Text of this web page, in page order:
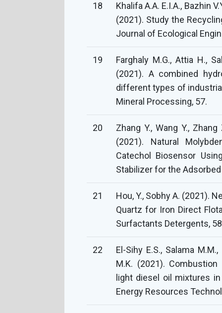
18
Khalifa A.A. E.I.A., Bazhin
(2021). Study the
Journal of Ecological
19
Farghaly M.G., Attia H.,
(2021). A combined
different types of
Mineral Processing, 57.
20
Zhang Y., Wang Y.,
(2021). Natural
Catechol Biosensor
Stabilizer for the
21
Hou, Y., Sobhy A. (2021).
Quartz for Iron Direct
Surfactants Detergents,
22
El-Sihy E.S., Salama
M.K. (2021).
light diesel oil mixtures
Energy Resources